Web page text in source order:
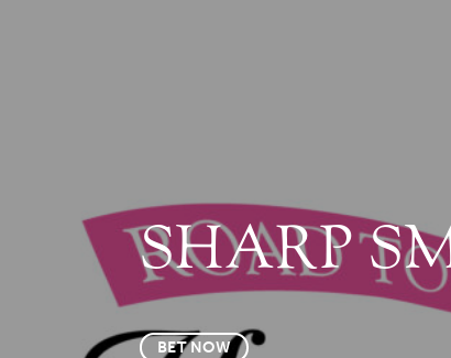
SHARP
BET NOW